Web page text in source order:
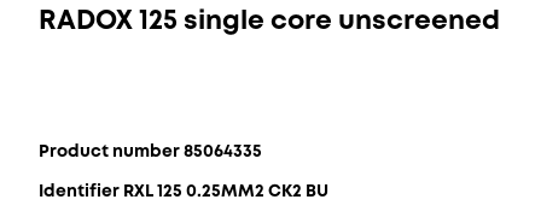
RADOX 125 single core unscreened
Product number 85064335
Identifier RXL 125 0.25MM2 CK2 BU